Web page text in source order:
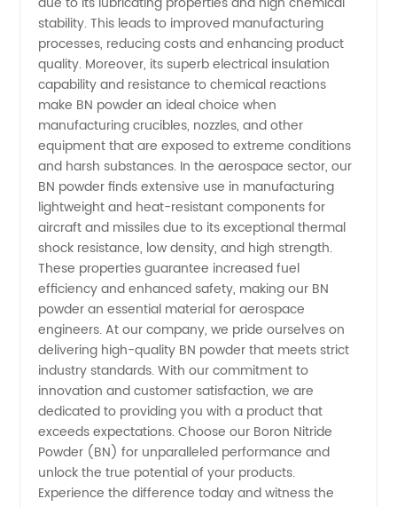
&
Exporter
stability. This leads to improved manufacturing
processes, reducing costs and enhancing product
quality. Moreover, its superb electrical insulation
capability and resistance to chemical reactions
make BN powder an ideal choice when
manufacturing crucibles, nozzles, and other
equipment that are exposed to extreme conditions
and harsh substances. In the aerospace sector, our
BN powder finds extensive use in manufacturing
lightweight and heat-resistant components for
aircraft and missiles due to its exceptional thermal
shock resistance, low density, and high strength.
These properties guarantee increased fuel
efficiency and enhanced safety, making our BN
powder an essential material for aerospace
engineers. At our company, we pride ourselves on
delivering high-quality BN powder that meets strict
industry standards. With our commitment to
innovation and customer satisfaction, we are
dedicated to providing you with a product that
exceeds expectations. Choose our Boron Nitride
Powder (BN) for unparalleled performance and
unlock the true potential of your products.
Experience the difference today and witness the